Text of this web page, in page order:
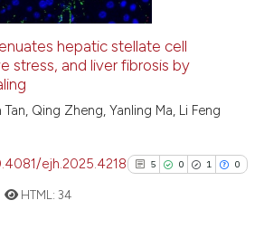
cited atscite.ai
has been cited by providing the
classification describing
hepatic stellate cell
stress, and liver fibrosis by
Qing Zheng, Yanling Ma, Li Feng
ejh.2025.4218 5 0 1 0
HTML:34